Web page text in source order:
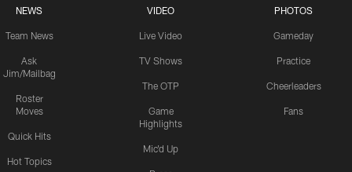
NEWS
Team News
Ask
Jim/Mailbag
Roster
Moves
Quick Hits
Hot Topics
VIDEO
Live Video
TV Shows
The OTP
Game
Highlights
Mic'd Up
PHOTOS
Gameday
Practice
Cheerleaders
Fans